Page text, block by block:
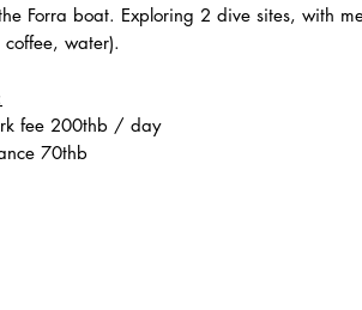
Forra boat. Exploring 2 dive sites, with
water).
fee 200thb / day
70thb